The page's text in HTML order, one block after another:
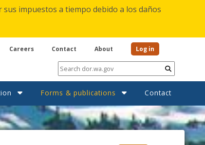
impuestos a tiempo debido a los daños
Submit
Careers Contact About Log in
Forms & publications Contact